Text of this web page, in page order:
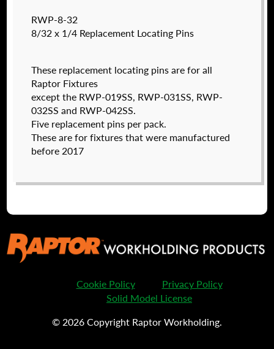
RWP-8-32
8/32 x 1/4 Replacement Locating Pins
These replacement locating pins are for all
Raptor Fixtures
except the RWP-019SS, RWP-031SS, RWP-
032SS and RWP-042SS.
Five replacement pins per pack.
These are for fixtures that were manufactured
before 2017
$63.50
DETAILS
Cookie Policy
Privacy Policy
Solid Model License
© 2026 Copyright Raptor Workholding.